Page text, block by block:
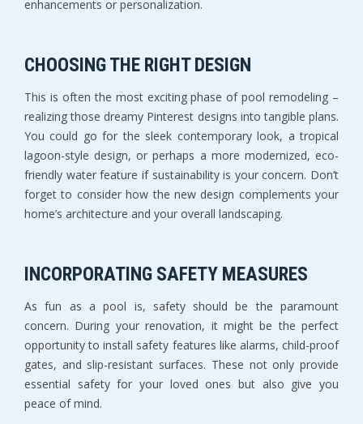
enhancements or personalization.
CHOOSING THE RIGHT DESIGN
This is often the most exciting phase of pool remodeling –
realizing those dreamy Pinterest designs into tangible plans.
You could go for the sleek contemporary look, a tropical
lagoon-style design, or perhaps a more modernized, eco-
friendly water feature if sustainability is your concern. Don’t
forget to consider how the new design complements your
home’s architecture and your overall landscaping.
INCORPORATING SAFETY MEASURES
As fun as a pool is, safety should be the paramount
concern. During your renovation, it might be the perfect
opportunity to install safety features like alarms, child-proof
gates, and slip-resistant surfaces. These not only provide
essential safety for your loved ones but also give you
peace of mind.